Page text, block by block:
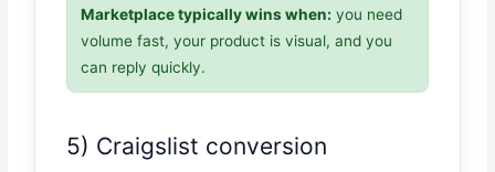
Marketplace typically wins when: you need
volume fast, your product is visual, and you
can reply quickly.
5) Craigslist conversion